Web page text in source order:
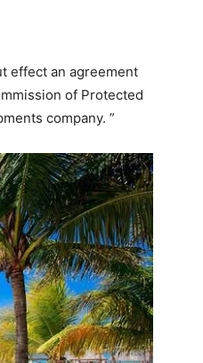
effect an agreement
of Protected
company. ”